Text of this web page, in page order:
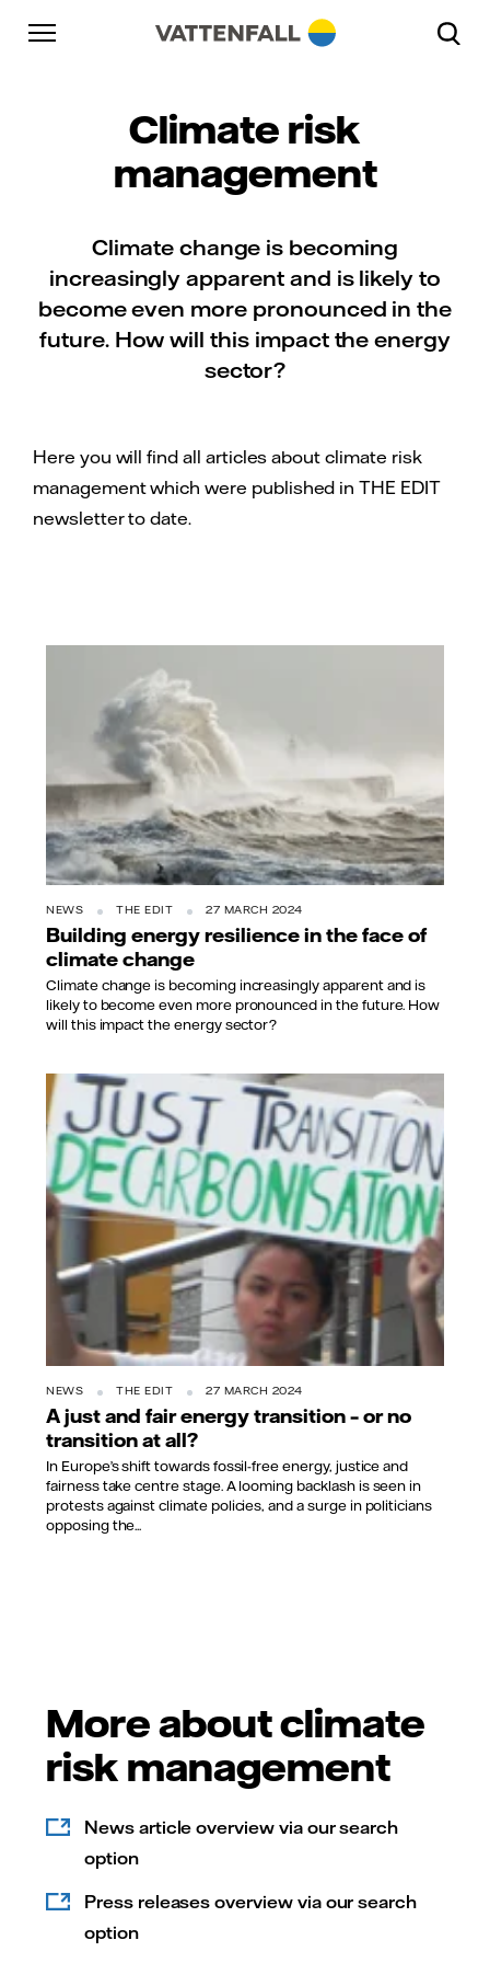
Skip to content
Go to main navigation
Go to footer
Climate risk
management
Climate change is becoming
increasingly apparent and is likely to
become even more pronounced in the
future. How will this impact the energy
sector?
Here you will find all articles about climate risk
management which were published in THE EDIT
newsletter to date.
NEWS THE EDIT 27 MARCH 2024
Building energy resilience in the face of
climate change
Climate change is becoming increasingly apparent and is
likely to become even more pronounced in the future. How
will this impact the energy sector?
Takver from Australia, CC BY-SA 2.0, via
Wikimedia Commons
NEWS THE EDIT 27 MARCH 2024
A just and fair energy transition – or no
transition at all?
In Europe’s shift towards fossil-free energy, justice and
fairness take centre stage. A looming backlash is seen in
protests against climate policies, and a surge in politicians
opposing the...
More about climate
risk management
News article overview via our search
option
Press releases overview via our search
option
Go to main navigation